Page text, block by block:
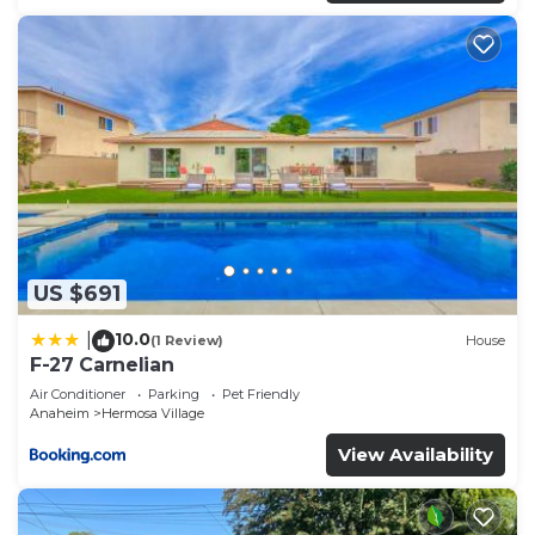
recommend it to their friends and some of them
are repeat guests. Condo has a friendly
neighborhood, and the Hermosa Village has
interesting places to visit. If you want to learn
more about the Condo in Hermosa Village, such as
places to visit and things to do nearby, you can
check below to learn more.
US $691
10.0(1 Review) House
F-27 Carnelian
Air Conditioner Parking
Pet Friendly
Anaheim
Hermosa Village
View Availability